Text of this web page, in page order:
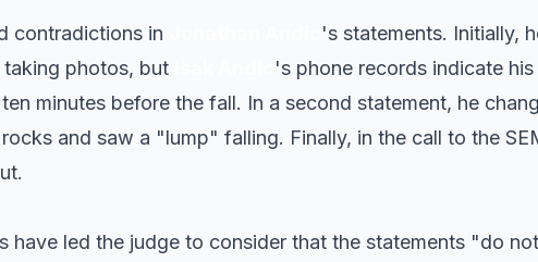
contradictions in
's statements. Initially,
photos, but
's phone records indicate
ten minutes before the fall. In a second statement, he
and saw a "lump" falling. Finally, in the call to the
have led the judge to consider that the statements "do